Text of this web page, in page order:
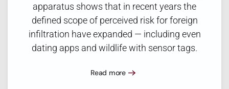
apparatus shows that in recent years the
defined scope of perceived risk for foreign
infiltration have expanded — including even
dating apps and wildlife with sensor tags.
Read more